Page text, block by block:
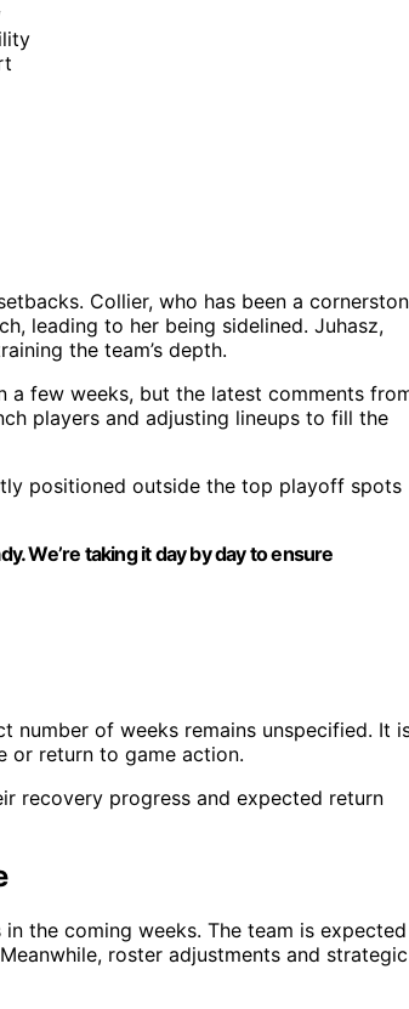
Collier, who has been a
leading to her being sidelined. Juhasz,
the team’s depth.
few weeks, but the latest comments
players and adjusting lineups to fill the
positioned outside the top playoff spots
We’re taking it day by day to ensure
number of weeks remains unspecified. It
or return to game action.
recovery progress and expected return
the coming weeks. The team is expected
roster adjustments and strategic